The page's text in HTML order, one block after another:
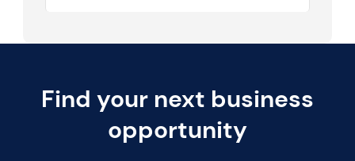
Find your next business
opportunity